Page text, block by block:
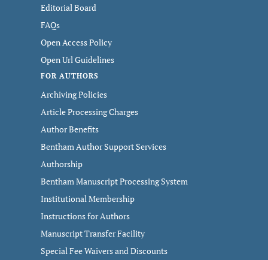
Editorial Board
FAQs
Open Access Policy
Open Url Guidelines
FOR AUTHORS
Archiving Policies
Article Processing Charges
Author Benefits
Bentham Author Support Services
Authorship
Bentham Manuscript Processing System
Institutional Membership
Instructions for Authors
Manuscript Transfer Facility
Special Fee Waivers and Discounts